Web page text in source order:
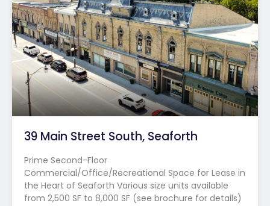
39 Main Street South, Seaforth
Prime Second-Floor
Commercial/Office/Recreational Space for Lease in
the Heart of Seaforth Various size units available
from 2,500 SF to 8,000 SF (see brochure for details)